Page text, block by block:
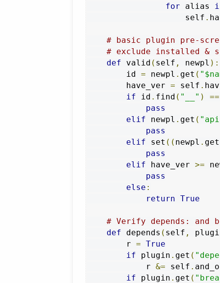
for alias
                    self
.
# basic plugin pre-
# exclude installed &
def valid ( self , newpl ):
        id
= newpl . get (
        have_ver
= self .
if id . find ( "__" )
==
pass
elif newpl . get (
pass
elif set (( newpl . get
pass
elif have_ver >=
pass
else :
return True
# Verify depends: and
def depends ( self ,
        r
= True
if plugin . get (
            r
&= self .
if plugin . get (